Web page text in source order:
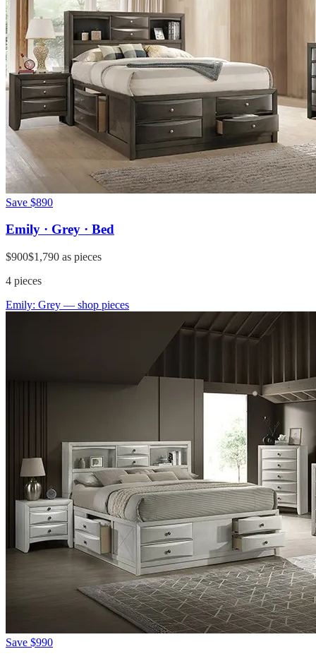
Save $890
Emily · Grey · Bed
$900$1,790 as pieces
4 pieces
Emily: Grey — shop pieces
Save $990